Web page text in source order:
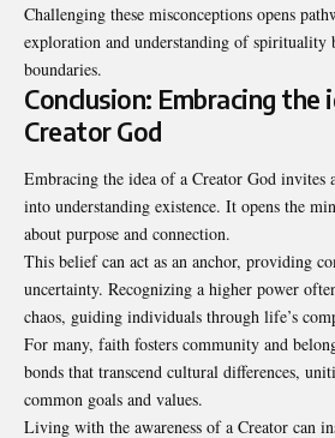
Challenging these misconceptions opens
exploration and understanding of spirituality
boundaries.
Conclusion: Embracing the
Creator God
Embracing the idea of a Creator God invites
into understanding existence. It opens the
about purpose and connection.
This belief can act as an anchor, providing
uncertainty. Recognizing a higher power
chaos, guiding individuals through life’s
For many, faith fosters community and
bonds that transcend cultural differences,
common goals and values.
Living with the awareness of a Creator can